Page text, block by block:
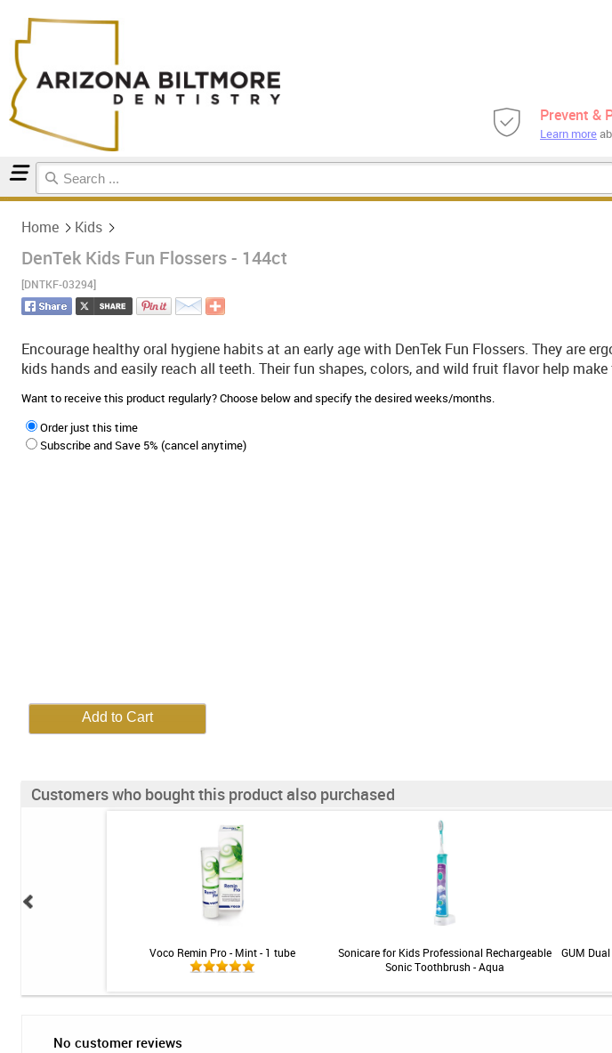
Prevent &
Learn more
Home Kids
DenTek Kids Fun Flossers - 144ct
[DNTKF-03294]
Encourage healthy oral hygiene habits at an early age with DenTek Fun Flossers. They are
kids hands and easily reach all teeth. Their fun shapes, colors, and wild fruit flavor help
Want to receive this product regularly? Choose below and specify the desired weeks/months.
Order just this time
Subscribe and Save 5% (cancel anytime)
Customers who bought this product also purchased
Voco Remin Pro - Mint - 1 tube
Sonicare for Kids Professional Rechargeable
Sonic Toothbrush - Aqua
GUM
No customer reviews